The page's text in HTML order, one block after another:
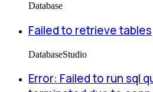
Database
Failed to retrieve tables
DatabaseStudio
Error: Failed to run sql